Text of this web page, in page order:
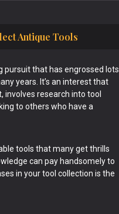
Antique Tools
pursuit that has engrossed lots
years. It’s an interest that
involves research into tool
to others who have a
tools that many get thrills
can pay handsomely to
in your tool collection is the